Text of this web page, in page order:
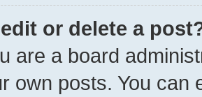
or delete a
are a board
own posts. You can